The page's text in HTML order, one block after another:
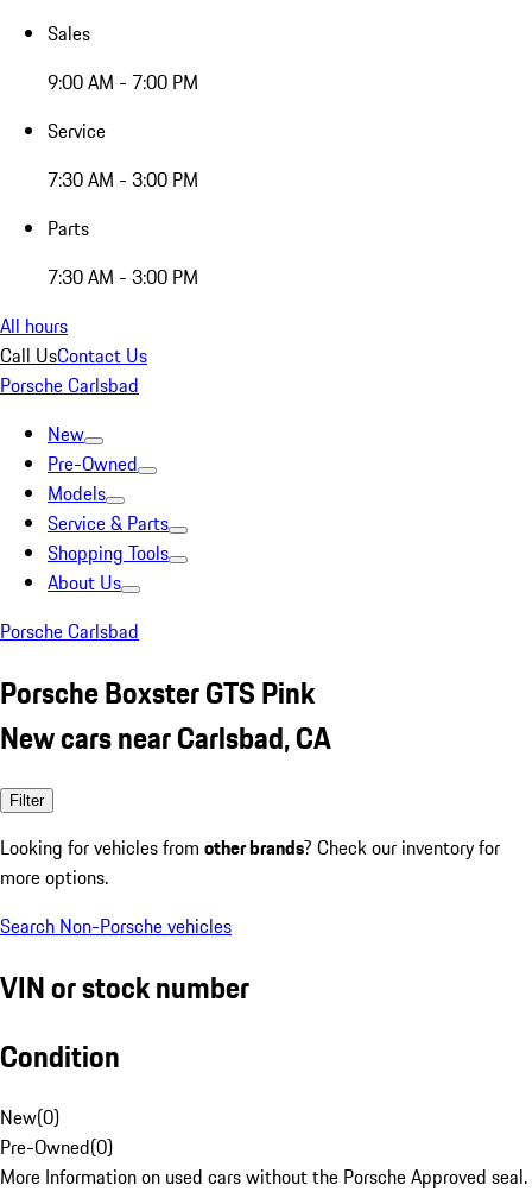
Sales
9:00 AM - 7:00 PM
Service
7:30 AM - 3:00 PM
Parts
7:30 AM - 3:00 PM
All hours
Call UsContact Us
Porsche Carlsbad
New
Pre-Owned
Models
Service & Parts
Shopping Tools
About Us
Porsche Carlsbad
Porsche Boxster GTS Pink
New cars near Carlsbad, CA
Filter
Looking for vehicles from other brands? Check our inventory for
more options.
Search Non-Porsche vehicles
VIN or stock number
Condition
New(0)
Pre-Owned(0)
More Information on used cars without the Porsche Approved seal.